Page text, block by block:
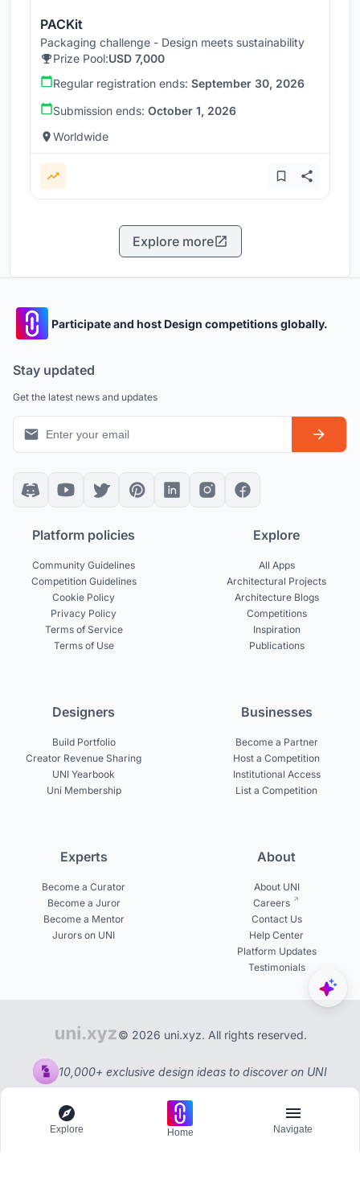
PACKit
Packaging challenge - Design meets sustainability
Prize Pool:USD 7,000
Regular registration ends: September 30, 2026
Submission ends: October 1, 2026
Worldwide
Explore more
Participate and host Design competitions globally.
Stay updated
Get the latest news and updates
Platform policies
Community Guidelines
Competition Guidelines
Cookie Policy
Privacy Policy
Terms of Service
Terms of Use
Explore
All Apps
Architectural Projects
Architecture Blogs
Competitions
Inspiration
Publications
Designers
Build Portfolio
Creator Revenue Sharing
UNI Yearbook
Uni Membership
Businesses
Become a Partner
Host a Competition
Institutional Access
List a Competition
Experts
Become a Curator
Become a Juror
Become a Mentor
Jurors on UNI
About
About UNI
Careers
Contact Us
Help Center
Platform Updates
Testimonials
© 2026 uni.xyz. All rights reserved.
10,000+ exclusive design ideas to discover on UNI
Explore Home Navigate